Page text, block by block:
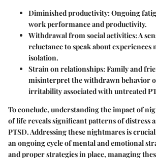
Diminished productivity: Ongoing
work performance and productivity.
Withdrawal from social activities: A
reluctance to speak about experiences
isolation.
Strain on relationships: Family and
misinterpret the withdrawn behavior
irritability associated with untreated
To conclude, understanding the impact of
of life reveals significant patterns of distress
PTSD. Addressing these nightmares is
an ongoing cycle of mental and emotional
and proper strategies in place, managing